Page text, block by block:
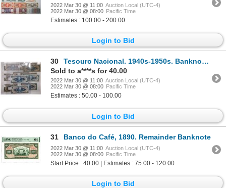
2022 Mar 30 @ 11:00 Auction Local (UTC-4)
2022 Mar 30 @ 08:00 Pacific Time
Estimates : 100.00 - 200.00
Login to Bid
30
Tesouro Nacional. 1940s-1950s. Banknote Assortment.
Sold to a****s for 40.00
2022 Mar 30 @ 11:00 Auction Local (UTC-4)
2022 Mar 30 @ 08:00 Pacific Time
Estimates : 50.00 - 100.00
Login to Bid
31 Banco do Café, 1890. Remainder Banknote
2022 Mar 30 @ 11:00 Auction Local (UTC-4)
2022 Mar 30 @ 08:00 Pacific Time
Start Price : 40.00 | Estimates : 75.00 - 120.00
Login to Bid